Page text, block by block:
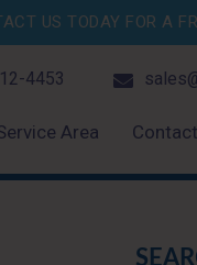
US TODAY FOR A
4453
Area